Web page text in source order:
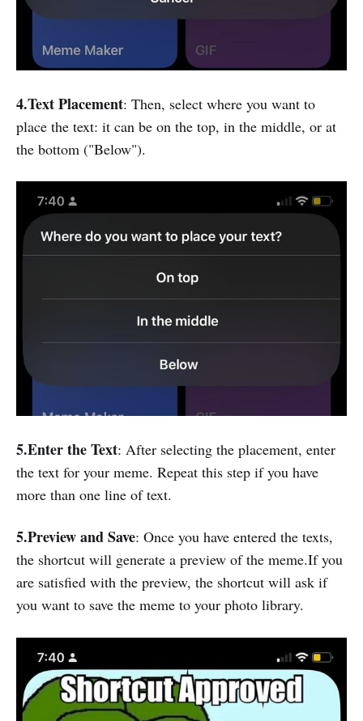
4.Text Placement: Then, select where you want to
place the text: it can be on the top, in the middle, or at
the bottom ("Below").
5.Enter the Text: After selecting the placement, enter
the text for your meme. Repeat this step if you have
more than one line of text.
5.Preview and Save: Once you have entered the texts,
the shortcut will generate a preview of the meme.If you
are satisfied with the preview, the shortcut will ask if
you want to save the meme to your photo library.